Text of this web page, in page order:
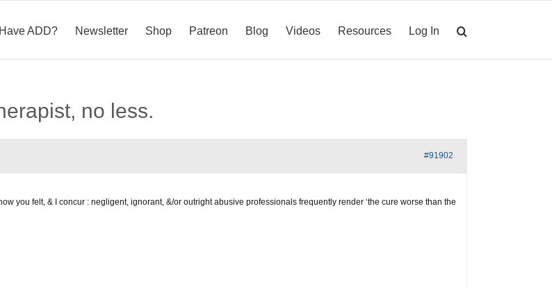
ADD? Newsletter Shop Patreon Blog Videos Resources Log In
no less.
#91902
you felt, & I concur : negligent, ignorant, &/or outright abusive professionals frequently render ‘the cure worse than the